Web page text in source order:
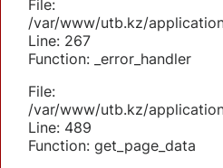
File:
/var/www/utb.kz/
Line: 267
Function: _error_handler
File:
/var/www/utb.kz/
Line: 489
Function: get_page_data